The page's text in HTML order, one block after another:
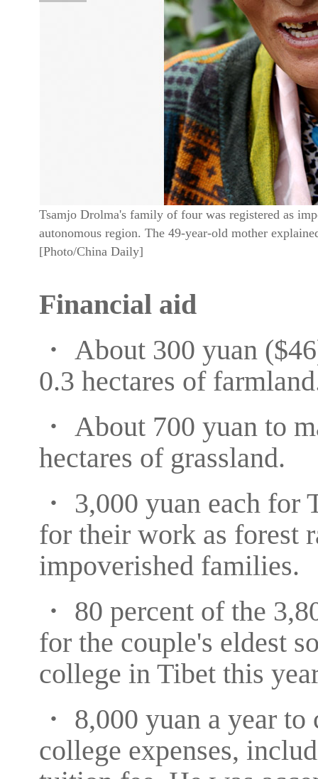
Tsamjo Drolma's family of four was registered as
autonomous region. The 49-year-old mother
[Photo/China Daily]
Financial aid
・ About 300 yuan
0.3 hectares of
・ About 700 yuan to
hectares of grassland.
・ 3,000 yuan each for
for their work as forest
impoverished families.
・ 80 percent of the
for the couple's eldest
college in Tibet this
・ 8,000 yuan a year
college expenses,